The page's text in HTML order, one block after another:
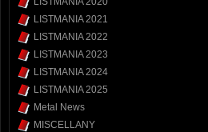
LISTMANIA 2021
LISTMANIA 2022
LISTMANIA 2023
LISTMANIA 2024
LISTMANIA 2025
Metal News
MISCELLANY